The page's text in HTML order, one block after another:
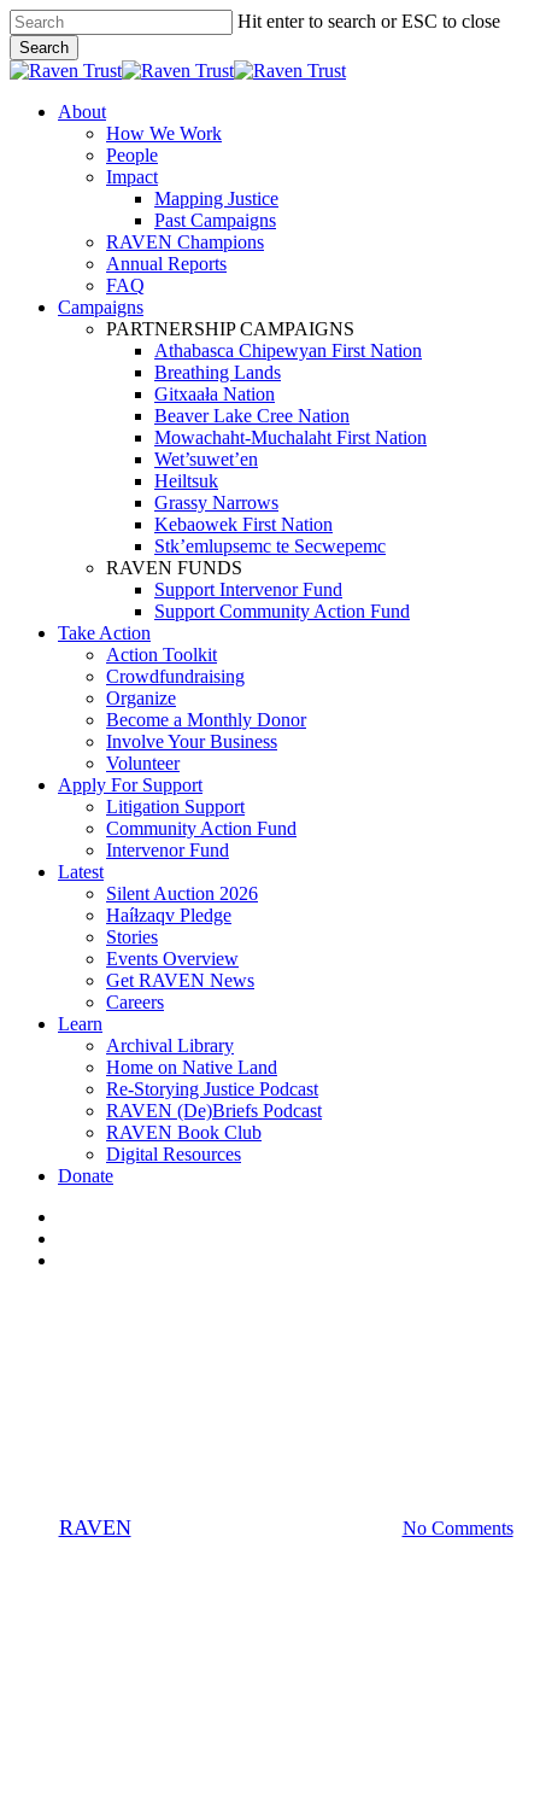
Skip
to
main
content
Hit enter to search or ESC to close
Search
Close
About
How We Work
People
Impact
Mapping Justice
Past Campaigns
RAVEN Champions
Annual Reports
FAQ
Campaigns
PARTNERSHIP CAMPAIGNS
Athabasca Chipewyan First Nation
Breathing Lands
Gitxaała Nation
Beaver Lake Cree Nation
Mowachaht-Muchalaht First Nation
Wet’suwet’en
Heiltsuk
Grassy Narrows
Kebaowek First Nation
Stk’emlupsemc te Secwepemc
RAVEN FUNDS
Support Intervenor Fund
Support Community Action Fund
Take Action
Action Toolkit
Crowdfundraising
Organize
Become a Monthly Donor
Involve Your Business
Volunteer
Apply For Support
Litigation Support
Community Action Fund
Intervenor Fund
Latest
Silent Auction 2026
Haíɫzaqv Pledge
Stories
Events Overview
Get RAVEN News
Careers
Learn
Archival Library
Home on Native Land
Re-Storying Justice Podcast
RAVEN (De)Briefs Podcast
RAVEN Book Club
Digital Resources
Donate
RAVENAugust 19, 2020 No Comments